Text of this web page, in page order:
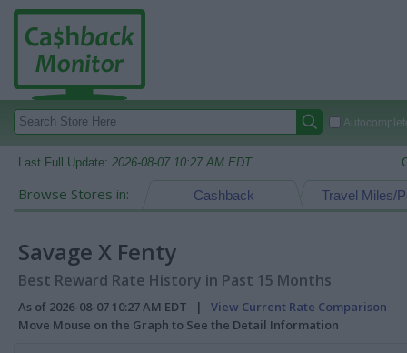
Last Full Update: 2026-08-07 10:27 AM EDT
Browse Stores in: Travel Miles/
Cashback
Savage X Fenty
Best Reward Rate History in Past 15 Months
As of 2026-08-07 10:27 AM EDT | View Current Rate Comparison
Move Mouse on the Graph to See the Detail Information